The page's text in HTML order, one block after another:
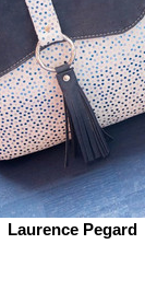
Laurence Pegard